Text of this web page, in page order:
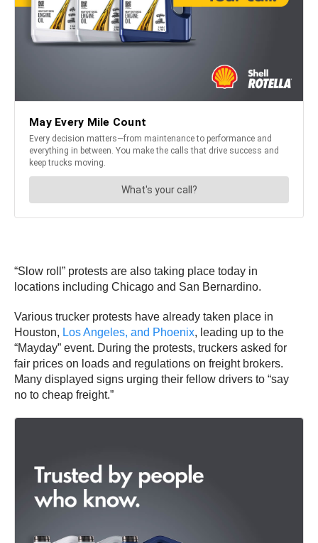
“Slow roll” protests are also taking place today in
locations including Chicago and San Bernardino.
Various trucker protests have already taken place in
Houston, Los Angeles, and Phoenix, leading up to the
“Mayday” event. During the protests, truckers asked for
fair prices on loads and regulations on freight brokers.
Many displayed signs urging their fellow drivers to “say
no to cheap freight.”